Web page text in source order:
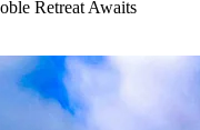
Retreat Awaits